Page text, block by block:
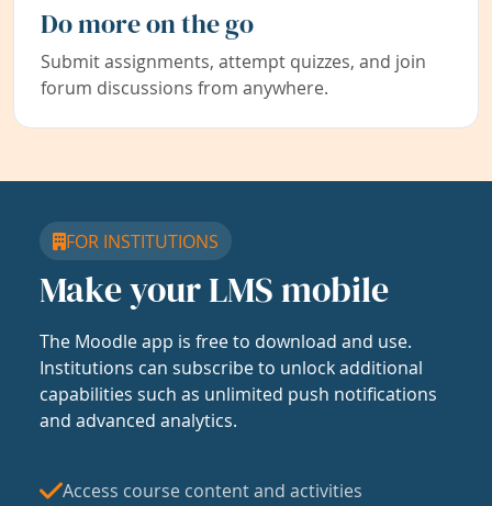
Do more on the go
Submit assignments, attempt quizzes, and join
forum discussions from anywhere.
FOR INSTITUTIONS
Make your LMS mobile
The Moodle app is free to download and use.
Institutions can subscribe to unlock additional
capabilities such as unlimited push notifications
and advanced analytics.
Access course content and activities